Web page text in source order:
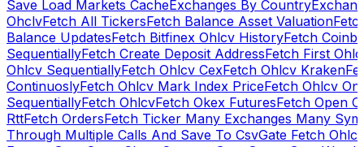
Save Load Markets CacheExchanges By Country
OhclvFetch All TickersFetch Balance Asset Valuation
Balance UpdatesFetch Bitfinex Ohlcv HistoryFetch
SequentiallyFetch Create Deposit AddressFetch First
Ohlcv SequentiallyFetch Ohlcv CexFetch Ohlcv Kraken
ContinuoslyFetch Ohlcv Mark Index PriceFetch Ohlcv
SequentiallyFetch OhlcvFetch Okex FuturesFetch Open
RttFetch OrdersFetch Ticker Many Exchanges Many
Through Multiple Calls And Save To CsvGate Fetch